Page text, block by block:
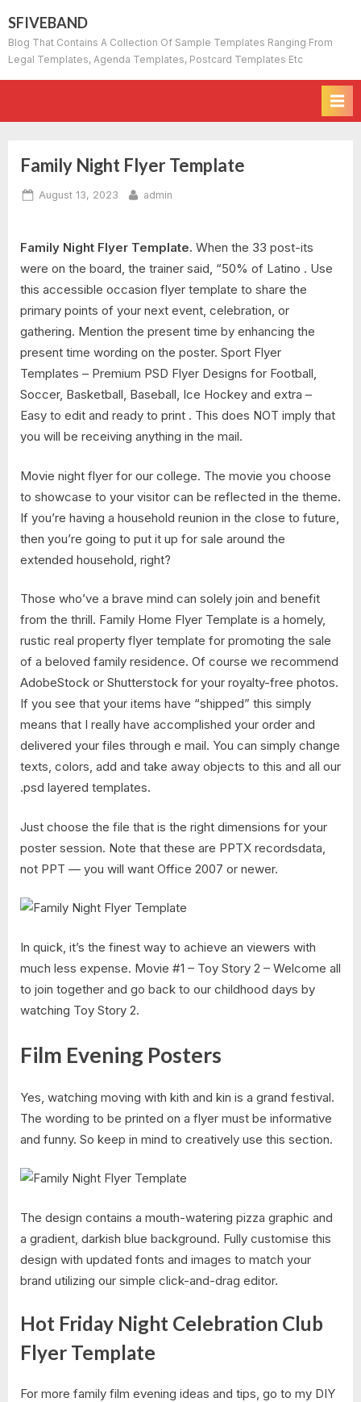
to
content
SFIVEBAND
Blog That Contains A Collection Of Sample Templates Ranging From
Legal Templates, Agenda Templates, Postcard Templates Etc
Family Night Flyer Template
Posted
August 13, 2023 By
admin
Family Night Flyer Template. When the 33 post-its
were on the board, the trainer said, “50% of Latino . Use
this accessible occasion flyer template to share the
primary points of your next event, celebration, or
gathering. Mention the present time by enhancing the
present time wording on the poster. Sport Flyer
Templates – Premium PSD Flyer Designs for Football,
Soccer, Basketball, Baseball, Ice Hockey and extra –
Easy to edit and ready to print . This does NOT imply that
you will be receiving anything in the mail.
Movie night flyer for our college. The movie you choose
to showcase to your visitor can be reflected in the theme.
If you’re having a household reunion in the close to future,
then you’re going to put it up for sale around the
extended household, right?
Those who’ve a brave mind can solely join and benefit
from the thrill. Family Home Flyer Template is a homely,
rustic real property flyer template for promoting the sale
of a beloved family residence. Of course we recommend
AdobeStock or Shutterstock for your royalty-free photos.
If you see that your items have “shipped” this simply
means that I really have accomplished your order and
delivered your files through e mail. You can simply change
texts, colors, add and take away objects to this and all our
.psd layered templates.
Just choose the file that is the right dimensions for your
poster session. Note that these are PPTX recordsdata,
not PPT — you will want Office 2007 or newer.
In quick, it’s the finest way to achieve an viewers with
much less expense. Movie #1 – Toy Story 2 – Welcome all
to join together and go back to our childhood days by
watching Toy Story 2.
Film Evening Posters
Yes, watching moving with kith and kin is a grand festival.
The wording to be printed on a flyer must be informative
and funny. So keep in mind to creatively use this section.
The design contains a mouth-watering pizza graphic and
a gradient, darkish blue background. Fully customise this
design with updated fonts and images to match your
brand utilizing our simple click-and-drag editor.
Hot Friday Night Celebration Club
Flyer Template
For more family film evening ideas and tips, go to my DIY